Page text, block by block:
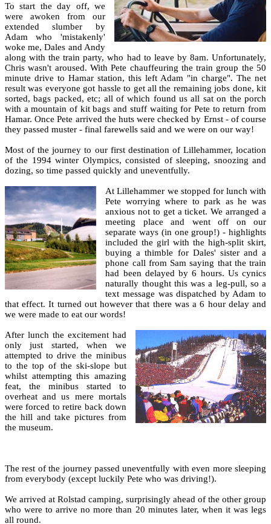
To start the day off, we
were awoken from our
extended slumber by
Adam who 'mistakenly'
woke me, Dales and Andy
along with the train party, who had to leave by 8am. Unfortunately,
Chris wasn't aroused. With Pete chauffeuring the train group the 50
minute drive to Hamar station, this left Adam "in charge". The net
result was everyone got hassle to get all the remaining jobs done, kit
sorted, bags packed, etc; all of which found us all sat on the porch
with a mountain of kit bags and stuff waiting for Pete to return from
Hamar. Once Pete arrived the huts were checked by Ernst - of course
they passed muster - final farewells said and we were on our way!
Most of the journey to our first destination of Lillehammer, location
of the 1994 winter Olympics, consisted of sleeping, snoozing and
dozing, so time passed quickly and uneventfully.
At Lillehammer we stopped for lunch with
Pete worrying where to park as he was
anxious not to get a ticket. We arranged a
meeting place and went off on our
separate ways (in one group!) - highlights
included the girl with the high-split skirt,
buying a thimble for Dales' sister and a
phone call from Sam saying that the train
had been delayed by 6 hours. Us cynics
naturally thought this was a leg-pull, so a
text message was dispatched by Adam to
that effect. It turned out however that there was a 6 hour delay and
we were made to eat our words!
After lunch the excitement had
only just started, when we
attempted to drive the minibus
to the top of the ski-slope but
whilst attempting this amazing
feat, the minibus started to
overheat and us mere mortals
were forced to retire back down
the hill and take pictures from
the museum.
The rest of the journey passed uneventfully with even more sleeping
from everybody (except luckily Pete who was driving!).
We arrived at Rolstad camping, surprisingly ahead of the other group
who were to arrive no more than 20 minutes later, when it was legs
all round.